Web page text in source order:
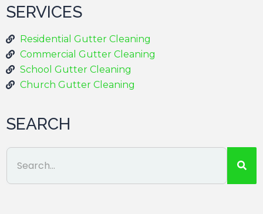
SERVICES
Residential Gutter Cleaning
Commercial Gutter Cleaning
School Gutter Cleaning
Church Gutter Cleaning
SEARCH